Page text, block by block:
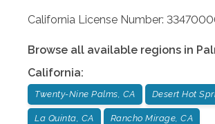
California License Number:
Browse all available regions in
California:
Twenty-Nine Palms, CA Desert Hot
La Quinta, CA Rancho Mirage, CA